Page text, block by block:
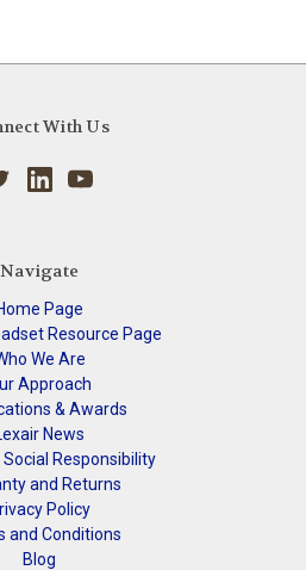
With Us
Navigate
Page
Resource Page
We Are
Approach
& Awards
News
Responsibility
and Returns
Policy
and Conditions
Blog